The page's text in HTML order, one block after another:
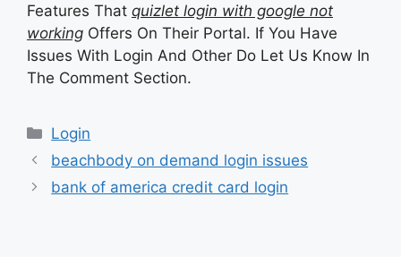
Features That quizlet login with google not
working Offers On Their Portal. If You Have
Issues With Login And Other Do Let Us Know In
The Comment Section.
Categories
Login
beachbody on demand login issues
bank of america credit card login